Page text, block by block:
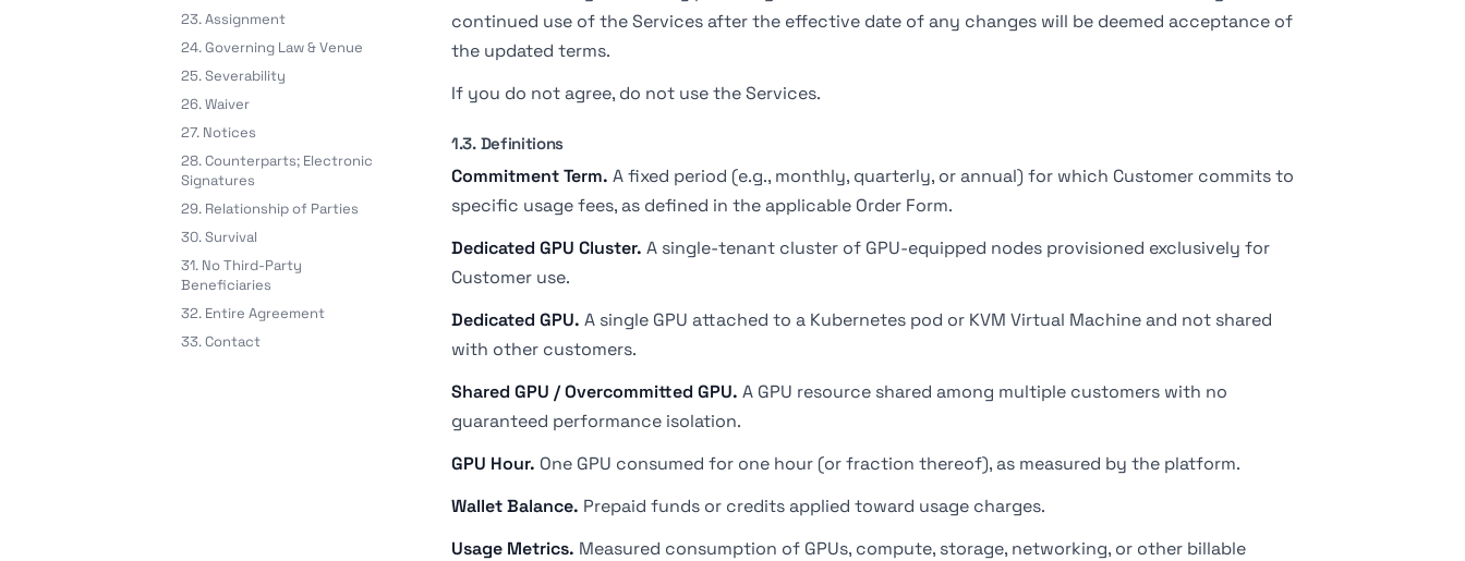
23. Assignment
24. Governing Law & Venue
25. Severability
26. Waiver
27. Notices
28. Counterparts; Electronic
Signatures
29. Relationship of Parties
30. Survival
31. No Third-Party
Beneficiaries
32. Entire Agreement
33. Contact
continued use of the Services after the effective date of any changes will be deemed acceptance of
the updated terms.
If you do not agree, do not use the Services.
1.3. Definitions
Commitment Term. A fixed period (e.g., monthly, quarterly, or annual) for which Customer commits to
specific usage fees, as defined in the applicable Order Form.
Dedicated GPU Cluster. A single-tenant cluster of GPU-equipped nodes provisioned exclusively for
Customer use.
Dedicated GPU. A single GPU attached to a Kubernetes pod or KVM Virtual Machine and not shared
with other customers.
Shared GPU / Overcommitted GPU. A GPU resource shared among multiple customers with no
guaranteed performance isolation.
GPU Hour. One GPU consumed for one hour (or fraction thereof), as measured by the platform.
Wallet Balance. Prepaid funds or credits applied toward usage charges.
Usage Metrics. Measured consumption of GPUs, compute, storage, networking, or other billable